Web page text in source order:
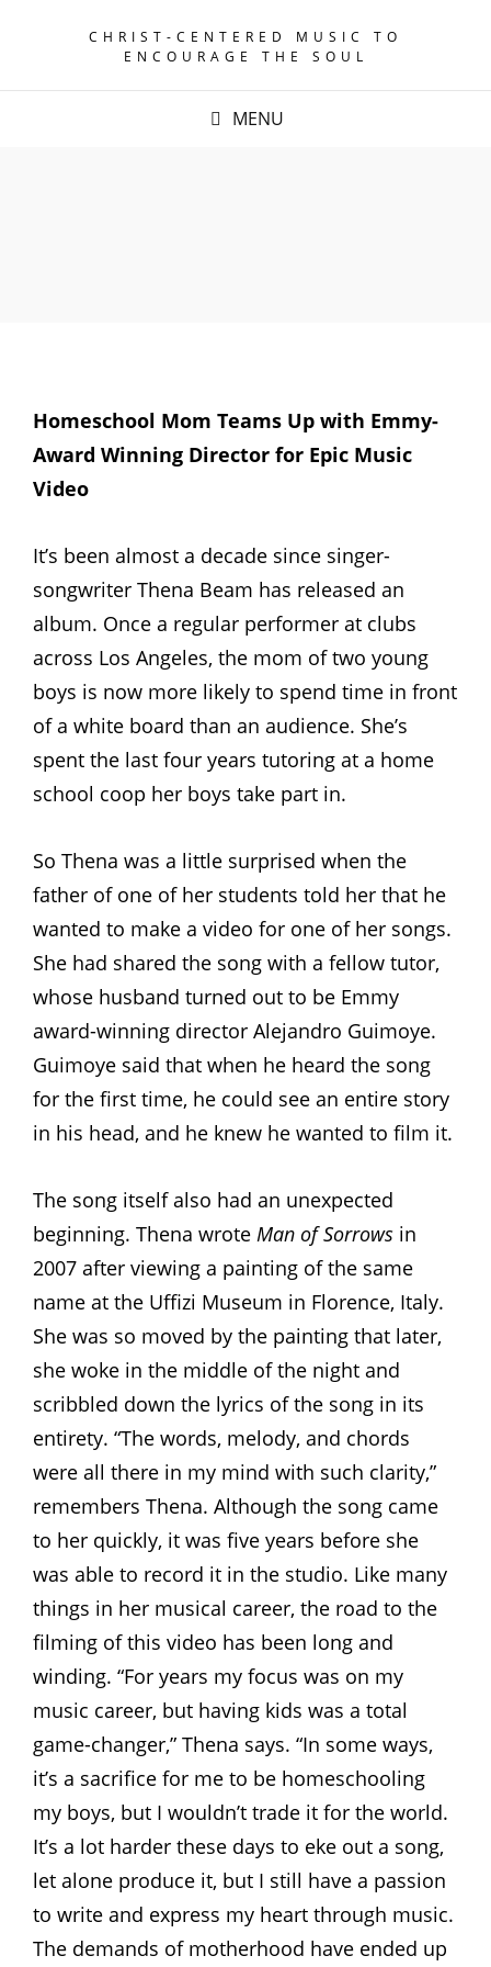
CHRIST-CENTERED MUSIC TO
ENCOURAGE THE SOUL
MENU
Homeschool Mom Teams Up with Emmy-
Award Winning Director for Epic Music
Video
It’s been almost a decade since singer-
songwriter Thena Beam has released an
album. Once a regular performer at clubs
across Los Angeles, the mom of two young
boys is now more likely to spend time in front
of a white board than an audience. She’s
spent the last four years tutoring at a home
school coop her boys take part in.
So Thena was a little surprised when the
father of one of her students told her that he
wanted to make a video for one of her songs.
She had shared the song with a fellow tutor,
whose husband turned out to be Emmy
award-winning director Alejandro Guimoye.
Guimoye said that when he heard the song
for the first time, he could see an entire story
in his head, and he knew he wanted to film it.
The song itself also had an unexpected
beginning. Thena wrote Man of Sorrows in
2007 after viewing a painting of the same
name at the Uffizi Museum in Florence, Italy.
She was so moved by the painting that later,
she woke in the middle of the night and
scribbled down the lyrics of the song in its
entirety. “The words, melody, and chords
were all there in my mind with such clarity,”
remembers Thena. Although the song came
to her quickly, it was five years before she
was able to record it in the studio. Like many
things in her musical career, the road to the
filming of this video has been long and
winding. “For years my focus was on my
music career, but having kids was a total
game-changer,” Thena says. “In some ways,
it’s a sacrifice for me to be homeschooling
my boys, but I wouldn’t trade it for the world.
It’s a lot harder these days to eke out a song,
let alone produce it, but I still have a passion
to write and express my heart through music.
The demands of motherhood have ended up